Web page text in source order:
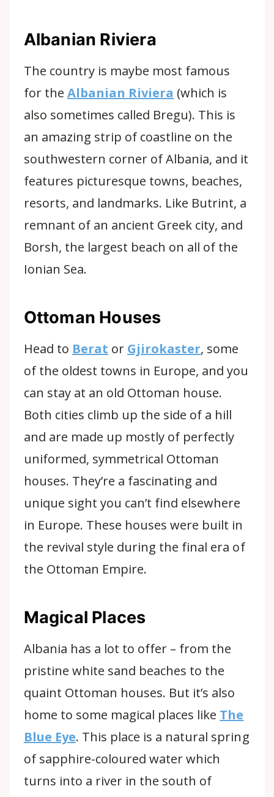
Albanian Riviera
The country is maybe most famous
for the Albanian Riviera (which is
also sometimes called Bregu). This is
an amazing strip of coastline on the
southwestern corner of Albania, and it
features picturesque towns, beaches,
resorts, and landmarks. Like Butrint, a
remnant of an ancient Greek city, and
Borsh, the largest beach on all of the
Ionian Sea.
Ottoman Houses
Head to Berat or Gjirokaster, some
of the oldest towns in Europe, and you
can stay at an old Ottoman house.
Both cities climb up the side of a hill
and are made up mostly of perfectly
uniformed, symmetrical Ottoman
houses. They’re a fascinating and
unique sight you can’t find elsewhere
in Europe. These houses were built in
the revival style during the final era of
the Ottoman Empire.
Magical Places
Albania has a lot to offer – from the
pristine white sand beaches to the
quaint Ottoman houses. But it’s also
home to some magical places like The
Blue Eye. This place is a natural spring
of sapphire-coloured water which
turns into a river in the south of